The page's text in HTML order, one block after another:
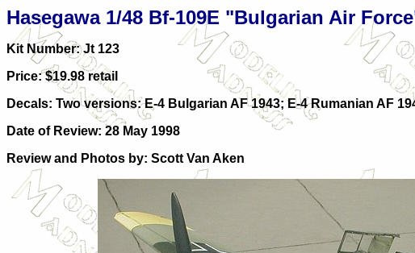
Hasegawa 1/48 Bf-109E "Bulgarian Air
Kit Number: Jt 123
Price: $19.98 retail
Decals: Two versions: E-4 Bulgarian AF 1943; E-4 Rumanian AF
Date of Review: 28 May 1998
Review and Photos by: Scott Van Aken